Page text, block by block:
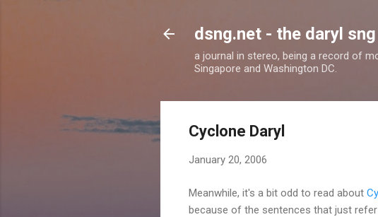
dsng.net - the daryl
a journal in stereo, being a record of
Singapore and Washington DC.
Cyclone Daryl
January 20, 2006
Meanwhile, it's a bit odd to read about
because of the sentences that just